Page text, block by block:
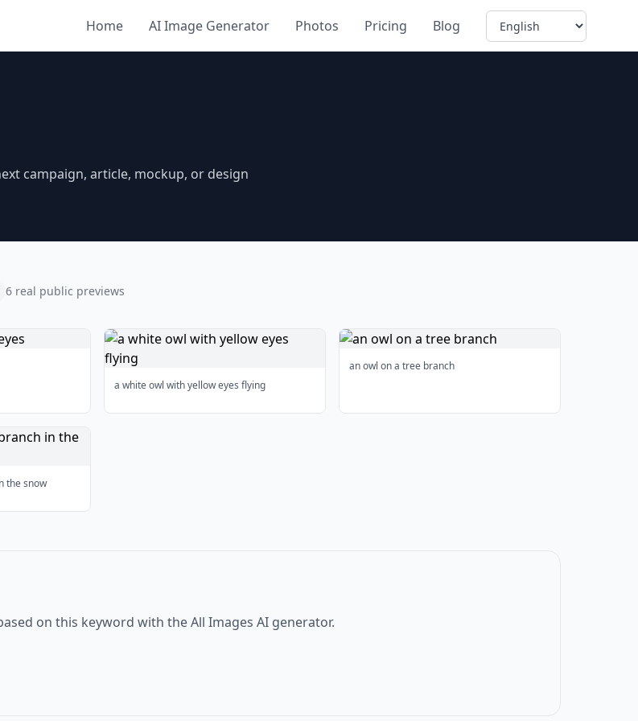
Home AI Image Generator Photos Pricing Blog Language
campaign, article, mockup, or design
6 real public previews
a white owl with yellow eyes flying
an owl on a tree branch
the snow
on this keyword with the All Images AI generator.